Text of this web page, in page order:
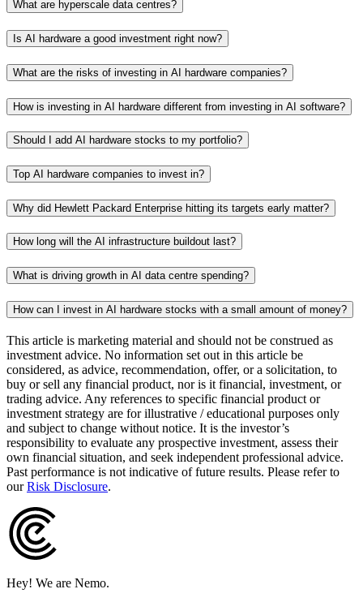
What are hyperscale data centres?
Is AI hardware a good investment right now?
What are the risks of investing in AI hardware companies?
How is investing in AI hardware different from investing in AI software?
Should I add AI hardware stocks to my portfolio?
Top AI hardware companies to invest in?
Why did Hewlett Packard Enterprise hitting its targets early matter?
How long will the AI infrastructure buildout last?
What is driving growth in AI data centre spending?
How can I invest in AI hardware stocks with a small amount of money?
This article is marketing material and should not be construed as
investment advice. No information set out in this article be
considered, as advice, recommendation, offer, or a solicitation, to
buy or sell any financial product, nor is it financial, investment, or
trading advice. Any references to specific financial product or
investment strategy are for illustrative / educational purposes only
and subject to change without notice. It is the investor’s
responsibility to evaluate any prospective investment, assess their
own financial situation, and seek independent professional advice.
Past performance is not indicative of future results. Please refer to
our Risk Disclosure.
Hey! We are Nemo.